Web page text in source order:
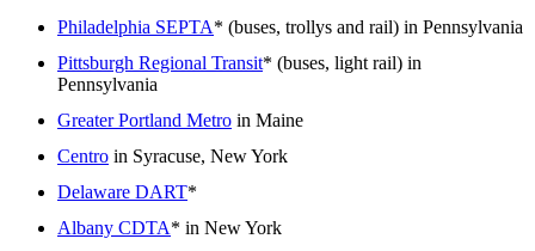
Philadelphia SEPTA* (buses, trollys and rail) in Pennsylvania
Pittsburgh Regional Transit* (buses, light rail) in
Pennsylvania
Greater Portland Metro in Maine
Centro in Syracuse, New York
Delaware DART*
Albany CDTA* in New York